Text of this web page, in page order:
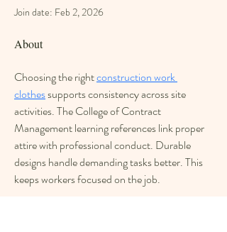
Join date: Feb 2, 2026
About
Choosing the right construction work
clothes supports consistency across site
activities. The College of Contract
Management learning references link proper
attire with professional conduct. Durable
designs handle demanding tasks better. This
keeps workers focused on the job.